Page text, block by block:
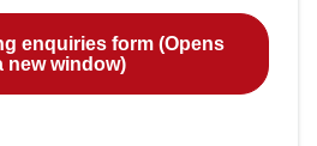
enquiries form (Opens
new window)